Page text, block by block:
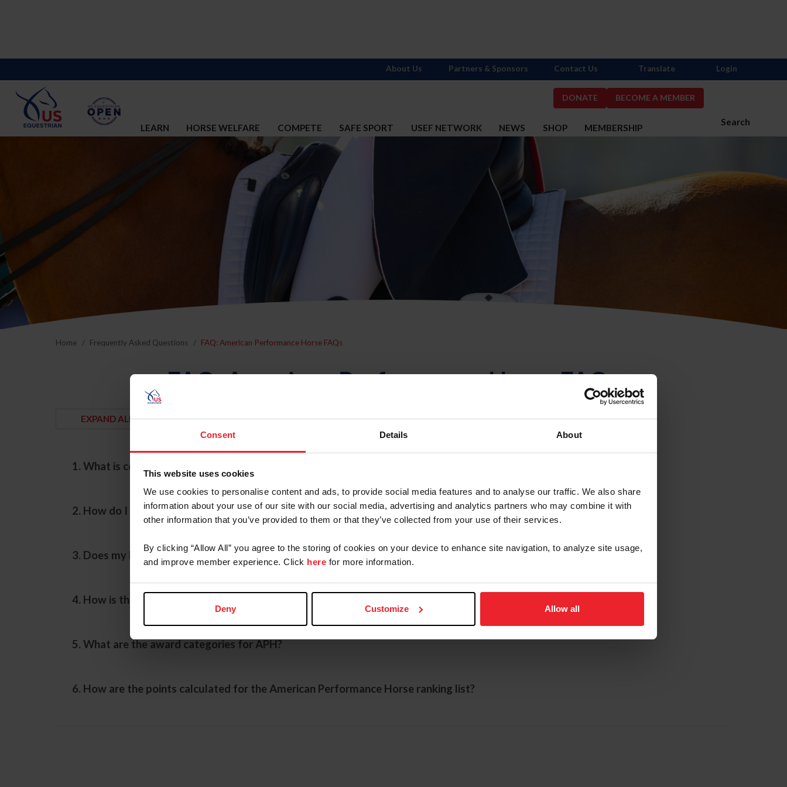
Consent Details About
This website uses cookies
We use cookies to personalise content and ads, to provide social media features and to analyse our traffic. We also share
information about your use of our site with our social media, advertising and analytics partners who may combine it with
other information that you’ve provided to them or that they’ve collected from your use of their services.
By clicking “Allow All” you agree to the storing of cookies on your device to enhance site navigation, to analyze site usage,
and improve member experience. Click here for more information.
Deny Customize Allow all
DONATE BECOME A MEMBER
Search
LEARN HORSE WELFARE COMPETE SAFE SPORT USEF NETWORK NEWS SHOP MEMBERSHIP
About Us Partners & Sponsors Contact Us Translate Login
Home Frequently Asked Questions FAQ: American Performance Horse FAQs
FAQ: American Performance Horse FAQs
1. What is considered an "American-bred" horse?
2. How do I enroll my horse into the APH?
3. Does my horse need an Active Recording with USEF to be eligible for the APH?
4. How is the American Performance Horse recognized?
5. What are the award categories for APH?
6. How are the points calculated for the American Performance Horse ranking list?